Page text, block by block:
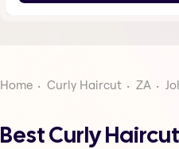
Home Curly Haircut ZA
Best Curly